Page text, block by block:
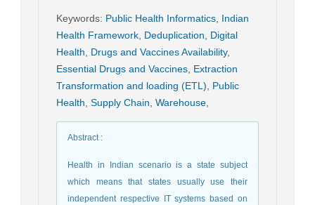
Keywords: Public Health Informatics Indian
Health Framework Deduplication
Digital
Health
Drugs and Vaccines Availability,
Essential Drugs and Vaccines Extraction
Transformation and loading (ETL)
Public
Health Supply Chain Warehouse
Abstract:
Health in Indian scenario is a state subject
which means that states usually use their
independent respective IT systems based on